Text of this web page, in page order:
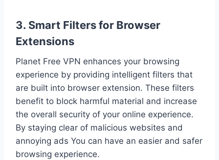
3. Smart Filters for Browser
Extensions
Planet Free VPN enhances your browsing
experience by providing intelligent filters that
are built into browser extension. These filters
benefit to block harmful material and increase
the overall security of your online experience.
By staying clear of malicious websites and
annoying ads You can have an easier and safer
browsing experience.